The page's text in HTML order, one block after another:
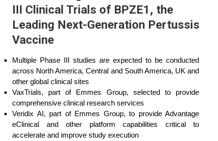
III Clinical Trials of BPZE1, the
Leading Next-Generation Pertussis
Vaccine
Multiple Phase III studies are expected to be conducted
across North America, Central and South America, UK and
other global clinical sites
VaxTrials, part of Emmes Group, selected to provide
comprehensive clinical research services
Veridix AI, part of Emmes Group, to provide Advantage
eClinical and other platform capabilities critical to
accelerate and improve study execution